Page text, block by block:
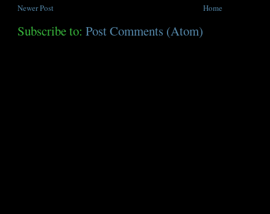
Newer Post Home
Subscribe to:Post Comments (Atom)